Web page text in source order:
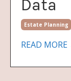
Data
Estate Planning
READ